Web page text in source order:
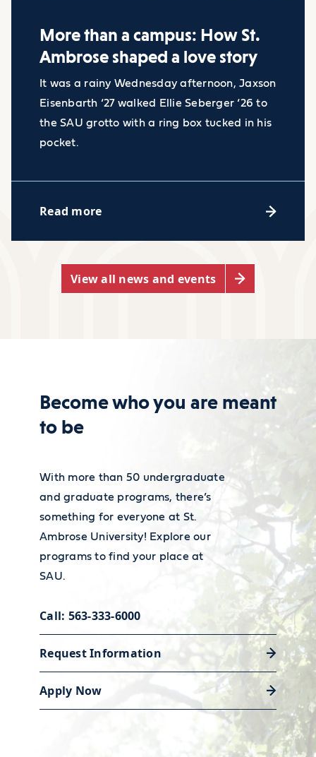
arrangements, or disability support
Learn about our resources
Career services
Our Academic and Career Planning
Center is ready to help you polish
your resume and land the job or
Industry facts
Employment of paralegals
and legal assistants is
fast as the average for all
occupations.
The median annual wage for
paralegals and legal
in professional, scientific, or
technical service industries
per year, with about five
years of experience.
The job market for technical
writers is set to grow in the
next ten years with a job
with about 53,300 jobs being
For more information on
financial employment and
wages, visit the Bureau of Labor
More than a campus: How St.
Ambrose shaped a love story
It was a rainy Wednesday afternoon, Jaxson
Eisenbarth ‘27 walked Ellie Seberger ‘26 to
the SAU grotto with a ring box tucked in his
pocket.
Read more
View all news and events
Become who you are meant
to be
With more than 50 undergraduate
and graduate programs, there’s
something for everyone at St.
Ambrose University! Explore our
programs to find your place at
SAU.
Call: 563-333-6000
Request Information
Apply Now